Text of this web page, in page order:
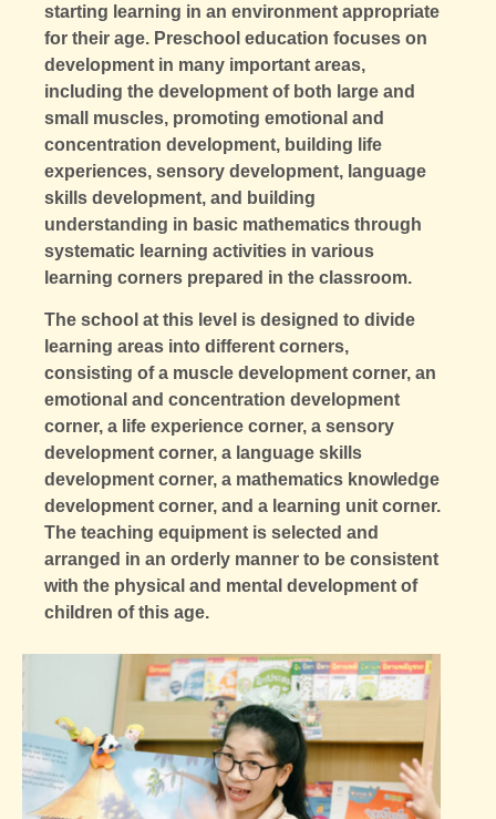
starting learning in an environment appropriate
for their age. Preschool education focuses on
development in many important areas,
including the development of both large and
small muscles, promoting emotional and
concentration development, building life
experiences, sensory development, language
skills development, and building
understanding in basic mathematics through
systematic learning activities in various
learning corners prepared in the classroom.
The school at this level is designed to divide
learning areas into different corners,
consisting of a muscle development corner, an
emotional and concentration development
corner, a life experience corner, a sensory
development corner, a language skills
development corner, a mathematics knowledge
development corner, and a learning unit corner.
The teaching equipment is selected and
arranged in an orderly manner to be consistent
with the physical and mental development of
children of this age.